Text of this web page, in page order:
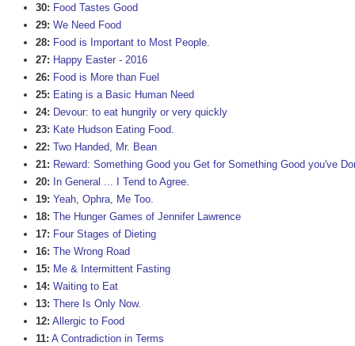
30: Food Tastes Good
29: We Need Food
28: Food is Important to Most People.
27: Happy Easter - 2016
26: Food is More than Fuel
25: Eating is a Basic Human Need
24: Devour: to eat hungrily or very quickly
23: Kate Hudson Eating Food.
22: Two Handed, Mr. Bean
21: Reward: Something Good you Get for Something Good you've
20: In General ... I Tend to Agree.
19: Yeah, Ophra, Me Too.
18: The Hunger Games of Jennifer Lawrence
17: Four Stages of Dieting
16: The Wrong Road
15: Me & Intermittent Fasting
14: Waiting to Eat
13: There Is Only Now.
12: Allergic to Food
11: A Contradiction in Terms